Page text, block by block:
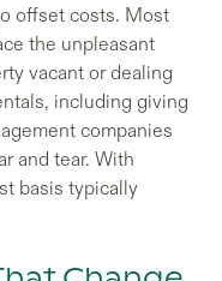
offset costs. Most
the unpleasant
vacant or dealing
including giving
companies
and tear. With
basis typically